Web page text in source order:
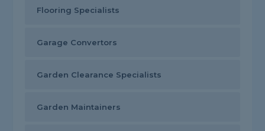
Flooring Specialists
Garage Convertors
Garden Clearance Specialists
Garden Maintainers